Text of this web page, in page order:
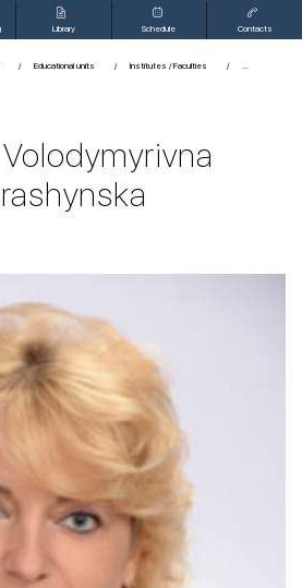
Library Schedule Contacts
Educational units Institutes / Faculties